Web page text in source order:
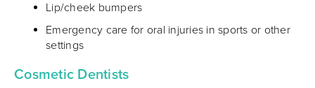
Lip/cheek bumpers
Emergency care for oral injuries in sports or other
settings
Cosmetic Dentists